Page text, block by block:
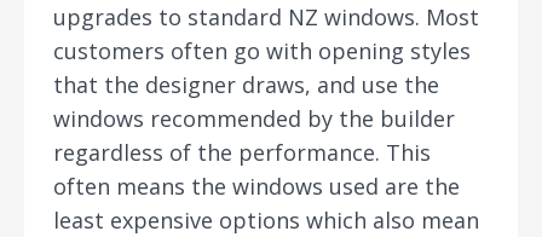
upgrades to standard NZ windows. Most
customers often go with opening styles
that the designer draws, and use the
windows recommended by the builder
regardless of the performance. This
often means the windows used are the
least expensive options which also mean